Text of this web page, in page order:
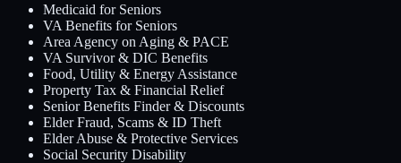
Medicaid for Seniors
VA Benefits for Seniors
Area Agency on Aging & PACE
VA Survivor & DIC Benefits
Food, Utility & Energy Assistance
Property Tax & Financial Relief
Senior Benefits Finder & Discounts
Elder Fraud, Scams & ID Theft
Elder Abuse & Protective Services
Social Security Disability